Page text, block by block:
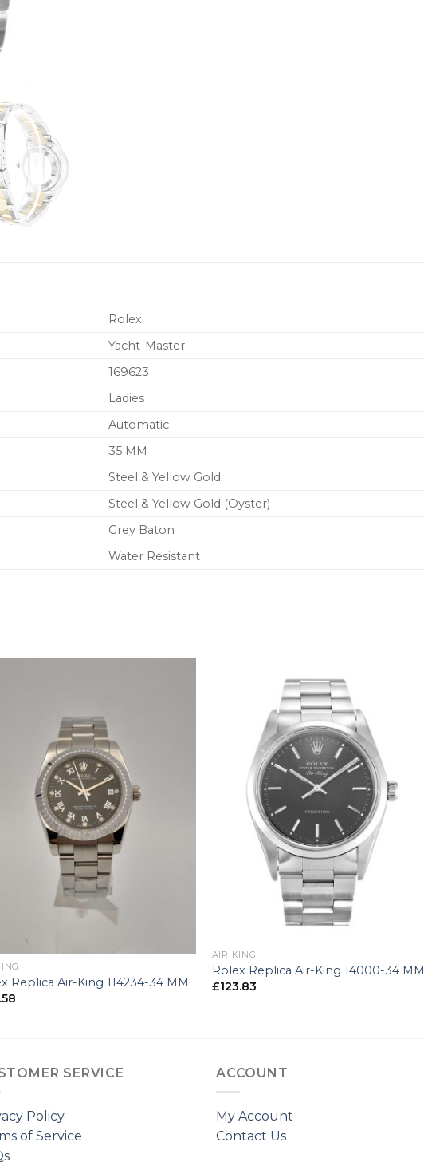
Rolex
Yacht-Master
169623
Ladies
Automatic
35 MM
Steel & Yellow Gold
Steel & Yellow Gold (Oyster)
Grey Baton
Water Resistant
Replica Air-King 114234-34 MM
AIR-KING
Rolex Replica Air-King 14000-34 MM
£123.83
SERVICE
Policy
of Service
ACCOUNT
My Account
Contact Us